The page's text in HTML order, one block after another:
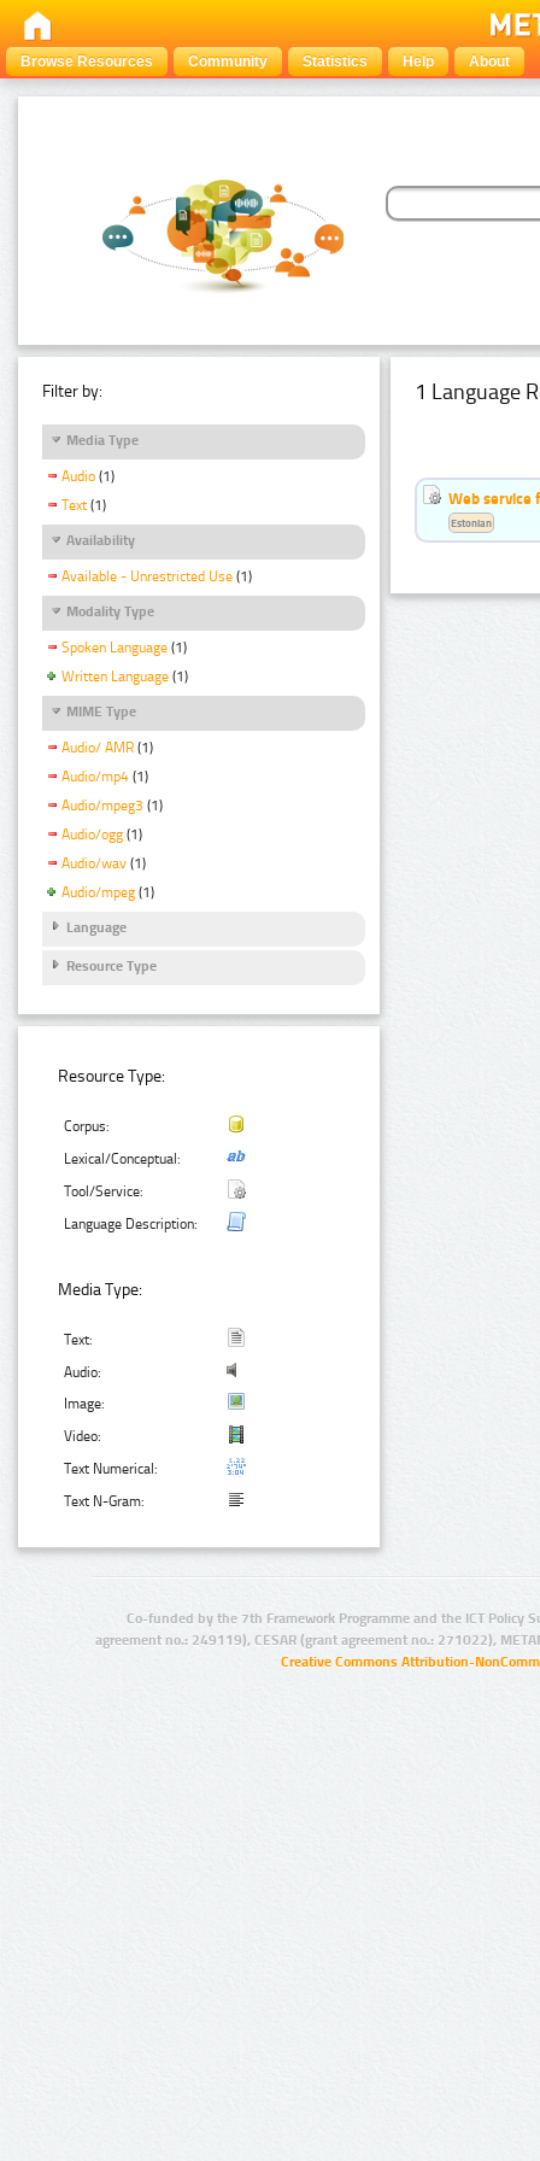
Browse Resources Community Statistics Help About
Filter by:
Media Type
Audio (1)
Text (1)
Availability
Available - Unrestricted Use (1)
Modality Type
Spoken Language (1)
Written Language (1)
MIME Type
Audio/ AMR (1)
Audio/mp4 (1)
Audio/mpeg3 (1)
Audio/ogg (1)
Audio/wav (1)
Audio/mpeg (1)
Language
Resource Type
Resource Type:
Corpus:
Lexical/Conceptual:
Tool/Service:
Language Description:
Media Type:
Text:
Audio:
Image:
Video:
Text Numerical:
Text N-Gram:
1 Language
Web service
Estonian
Co-funded by the 7th Framework Programme and the ICT Policy
agreement no.: 249119), CESAR (grant agreement no.: 271022),
Creative Commons Attribution-